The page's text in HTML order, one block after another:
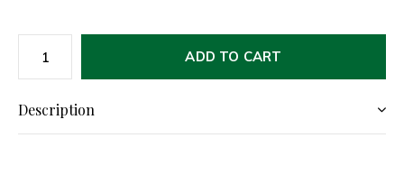
ADD TO CART
Description